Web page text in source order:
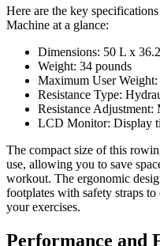
Here are the key
Machine at a glance:
Dimensions: 50 L x
Weight: 34 pounds
Maximum User Weight:
Resistance Type:
Resistance
LCD Monitor: Display
The compact size of this
use, allowing you to save
workout. The ergonomic
footplates with safety straps
your exercises.
Performance and